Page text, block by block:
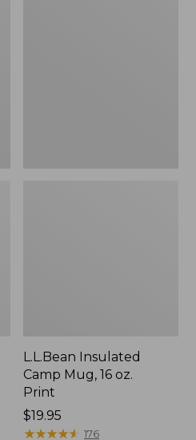
L.L.Bean Insulated
Camp Mug, 16 oz.
Print
Price:
$19.95
$19.95
★★★★★
★★★★★ 176